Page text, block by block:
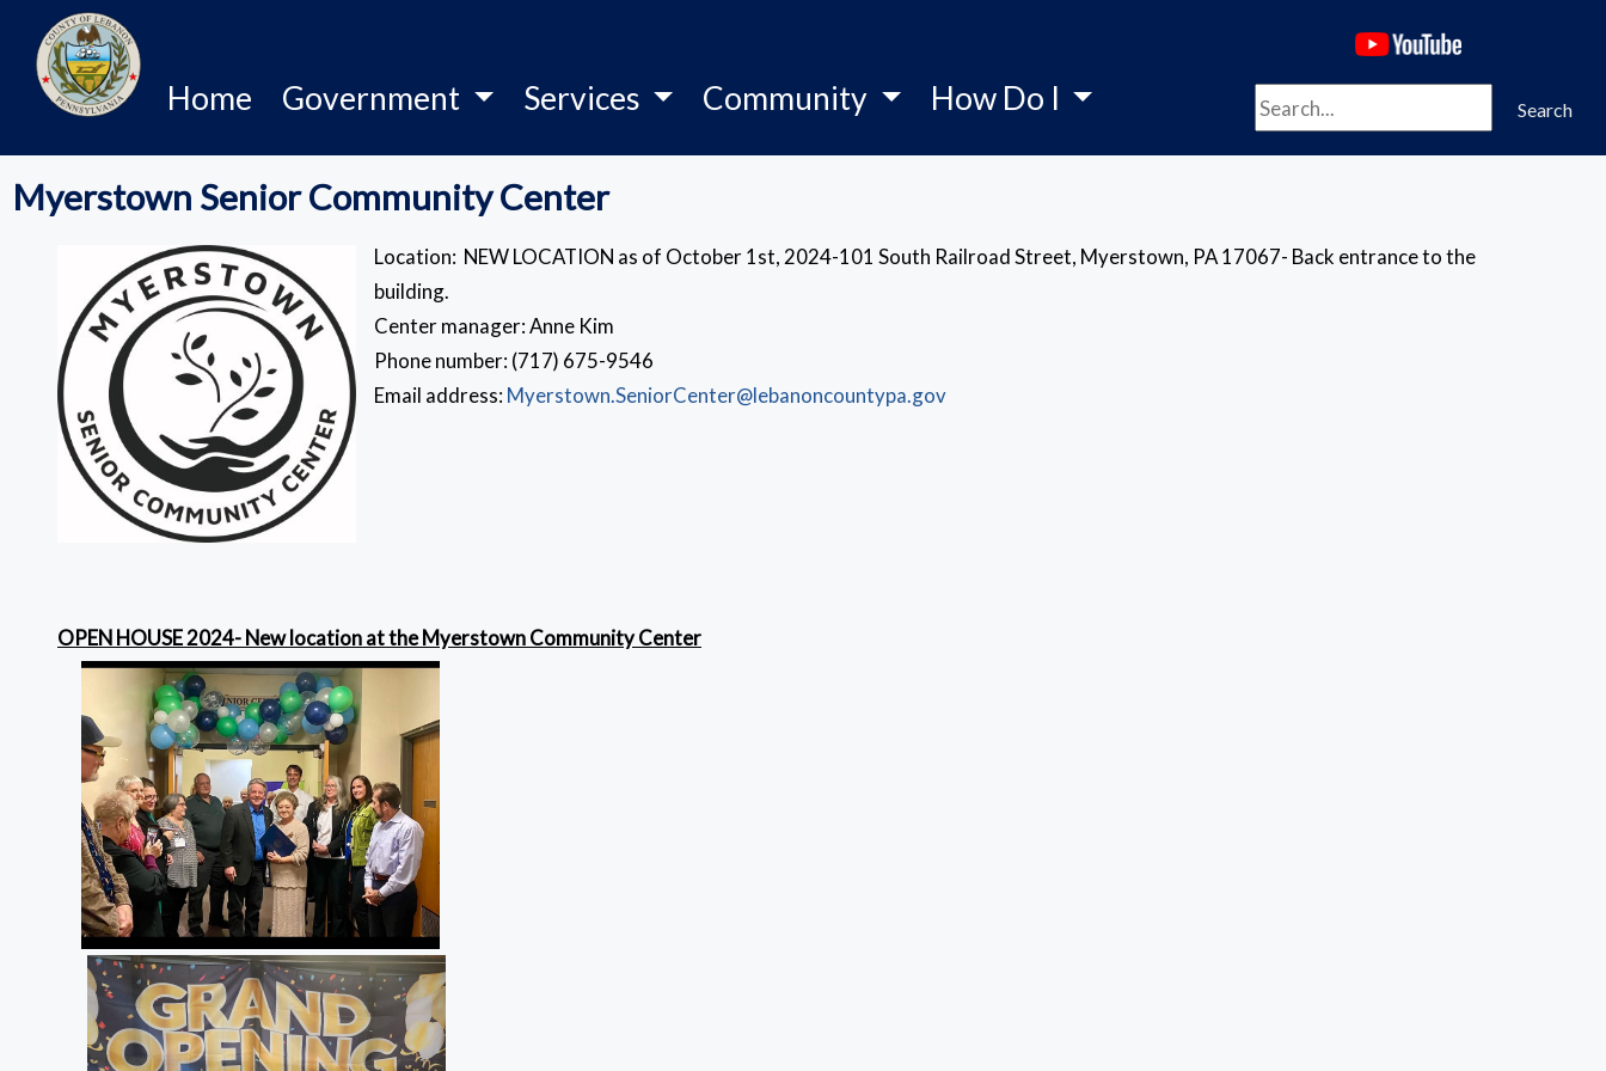
Home Government Services Community How Do I Search Search
Myerstown Senior Community Center
Location: NEW LOCATION as of October 1st, 2024-101 South Railroad Street, Myerstown, PA 17067- Back entrance to the
building.
Center manager: Anne Kim
Phone number: (717) 675-9546
Email address: Myerstown.SeniorCenter@lebanoncountypa.gov
OPEN HOUSE 2024- New location at the Myerstown Community Center